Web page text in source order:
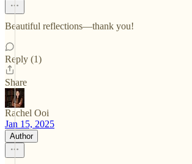
Beautiful reflections—thank you!
Reply (1)
Share
Rachel Ooi
Jan 15, 2025
Author